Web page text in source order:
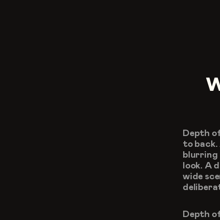
Depth
to back.
blurring
look. A
wide
Depth